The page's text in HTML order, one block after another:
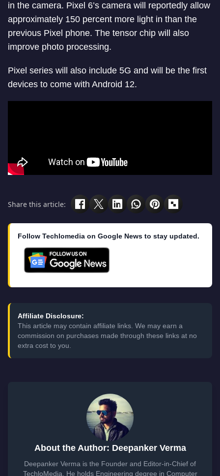
in the camera. Pixel 6’s camera will reportedly allow
approximately 150 percent more light in than the
previous Pixel phone. The tensor chip will also
improve photo processing.
Pixel series will also include 5G and will be the first
devices to come with Android 12.
Share this article:
Follow Techlomedia on Google News to stay updated.
Affiliate Disclosure:
This article may contain affiliate links. We may earn a
commission on purchases made through these links at no
extra cost to you.
About the Author: Deepanker Verma
Deepanker Verma is the Founder and Editor-in-Chief of
TechloMedia. He holds Engineering degree in Computer